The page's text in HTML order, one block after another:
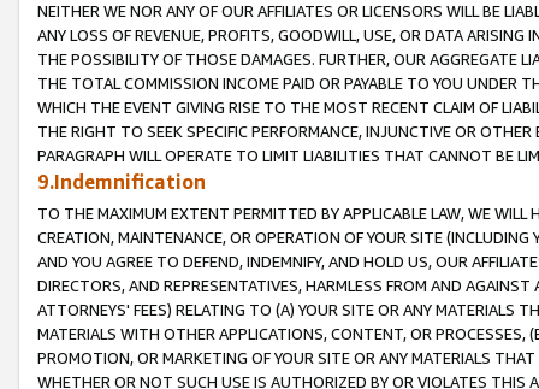
NEITHER WE NOR ANY OF OUR AFFILIATES OR LICENSORS WILL BE
ANY LOSS OF REVENUE, PROFITS, GOODWILL, USE, OR DATA ARISING
THE POSSIBILITY OF THOSE DAMAGES. FURTHER, OUR AGGREGATE
THE TOTAL COMMISSION INCOME PAID OR PAYABLE TO YOU UNDER
WHICH THE EVENT GIVING RISE TO THE MOST RECENT CLAIM OF
THE RIGHT TO SEEK SPECIFIC PERFORMANCE, INJUNCTIVE OR
PARAGRAPH WILL OPERATE TO LIMIT LIABILITIES THAT CANNOT BE
9.Indemnification
TO THE MAXIMUM EXTENT PERMITTED BY APPLICABLE LAW, WE WILL
CREATION, MAINTENANCE, OR OPERATION OF YOUR SITE (INCLUDING
AND YOU AGREE TO DEFEND, INDEMNIFY, AND HOLD US, OUR
DIRECTORS, AND REPRESENTATIVES, HARMLESS FROM AND
ATTORNEYS' FEES) RELATING TO (A) YOUR SITE OR ANY MATERIALS
MATERIALS WITH OTHER APPLICATIONS, CONTENT, OR PROCESSES,
PROMOTION, OR MARKETING OF YOUR SITE OR ANY MATERIALS
WHETHER OR NOT SUCH USE IS AUTHORIZED BY OR VIOLATES THIS